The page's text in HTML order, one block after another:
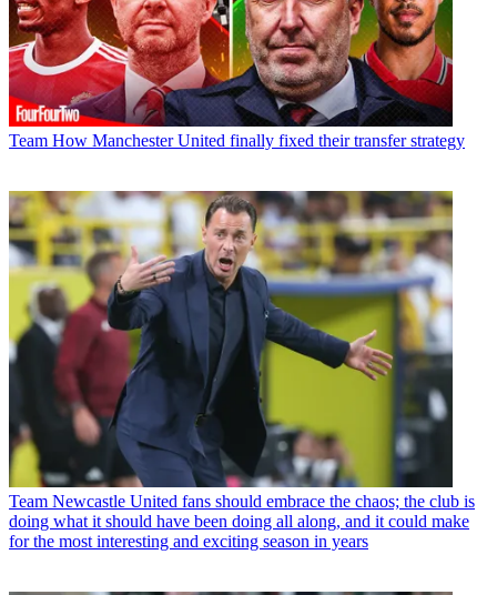
Team How Manchester United finally fixed their transfer strategy
Team Newcastle United fans should embrace the chaos; the club is
doing what it should have been doing all along, and it could make
for the most interesting and exciting season in years